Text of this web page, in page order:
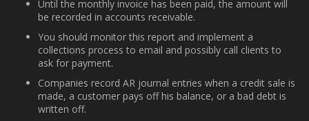
Until the monthly invoice has been paid, the amount will
be recorded in accounts receivable.
You should monitor this report and implement a
collections process to email and possibly call clients to
ask for payment.
Companies record AR journal entries when a credit sale is
made, a customer pays off his balance, or a bad debt is
written off.